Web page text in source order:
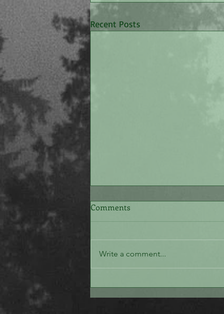
Recent Posts
The White Stone
Comments
Write a comment...